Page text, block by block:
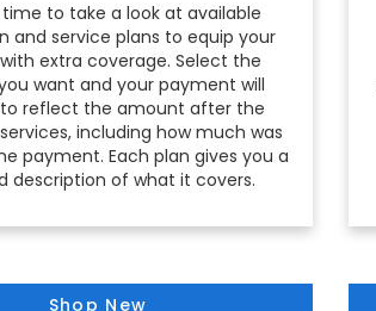
time to take a look at available
and service plans to equip your
extra coverage. Select the
want and your payment will
reflect the amount after the
including how much was
payment. Each plan gives you a
description of what it covers.
Shop New